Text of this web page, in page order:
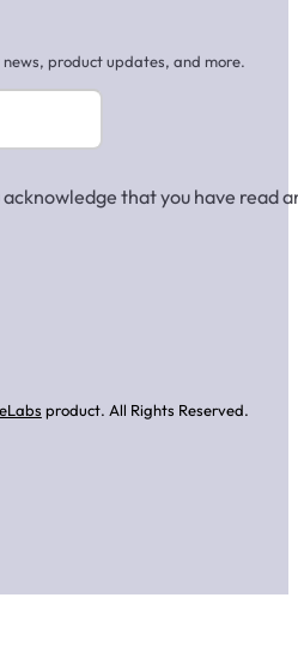
product updates, and more.
acknowledge that you have read
product. All Rights Reserved.